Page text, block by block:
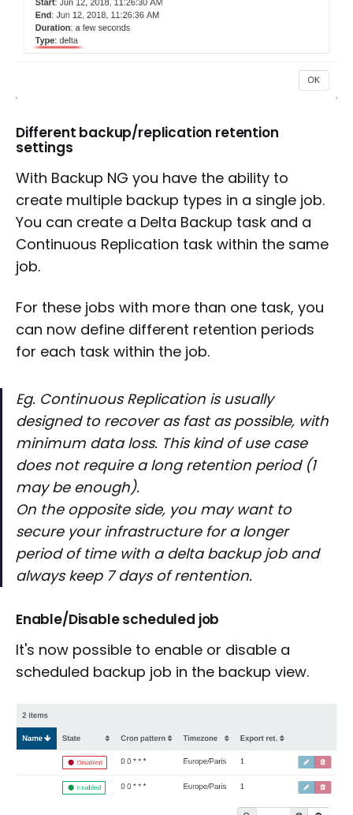
Different backup/replication retention
settings
With Backup NG you have the ability to
create multiple backup types in a single job.
You can create a Delta Backup task and a
Continuous Replication task within the same
job.
For these jobs with more than one task, you
can now define different retention periods
for each task within the job.
Eg. Continuous Replication is usually
designed to recover as fast as possible, with
minimum data loss. This kind of use case
does not require a long retention period (1
may be enough).
On the opposite side, you may want to
secure your infrastructure for a longer
period of time with a delta backup job and
always keep 7 days of rentention.
Enable/Disable scheduled job
It's now possible to enable or disable a
scheduled backup job in the backup view.